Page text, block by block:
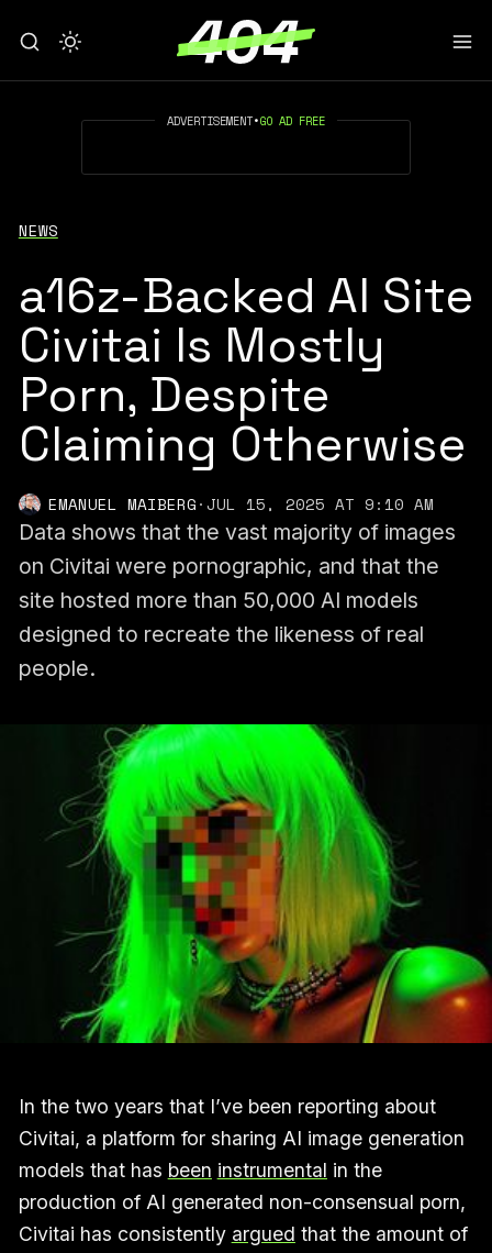
ADVERTISEMENT•GO AD FREE
NEWS
a16z-Backed AI Site
Civitai Is Mostly
Porn, Despite
Claiming Otherwise
EMANUEL MAIBERG·JUL 15, 2025 AT 9:10 AM
Data shows that the vast majority of images
on Civitai were pornographic, and that the
site hosted more than 50,000 AI models
designed to recreate the likeness of real
people.
In the two years that I’ve been reporting about
Civitai, a platform for sharing AI image generation
models that has been instrumental in the
production of AI generated non-consensual porn,
Civitai has consistently argued that the amount of